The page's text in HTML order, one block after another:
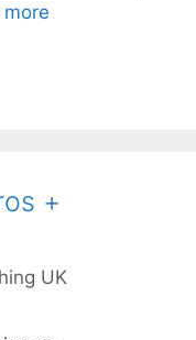
more
+
UK